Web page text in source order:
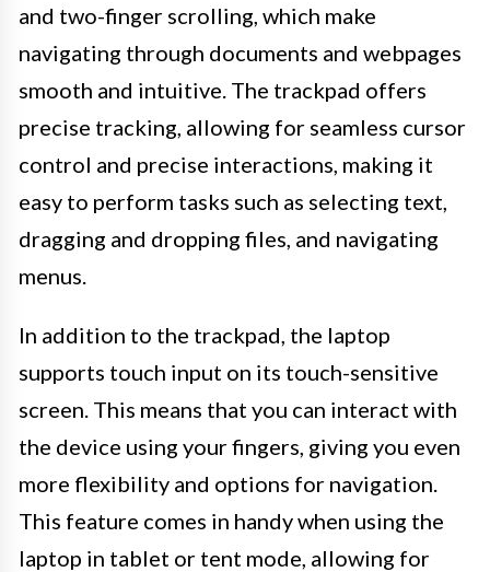
and two-finger scrolling, which make
navigating through documents and webpages
smooth and intuitive. The trackpad offers
precise tracking, allowing for seamless cursor
control and precise interactions, making it
easy to perform tasks such as selecting text,
dragging and dropping files, and navigating
menus.
In addition to the trackpad, the laptop
supports touch input on its touch-sensitive
screen. This means that you can interact with
the device using your fingers, giving you even
more flexibility and options for navigation.
This feature comes in handy when using the
laptop in tablet or tent mode, allowing for